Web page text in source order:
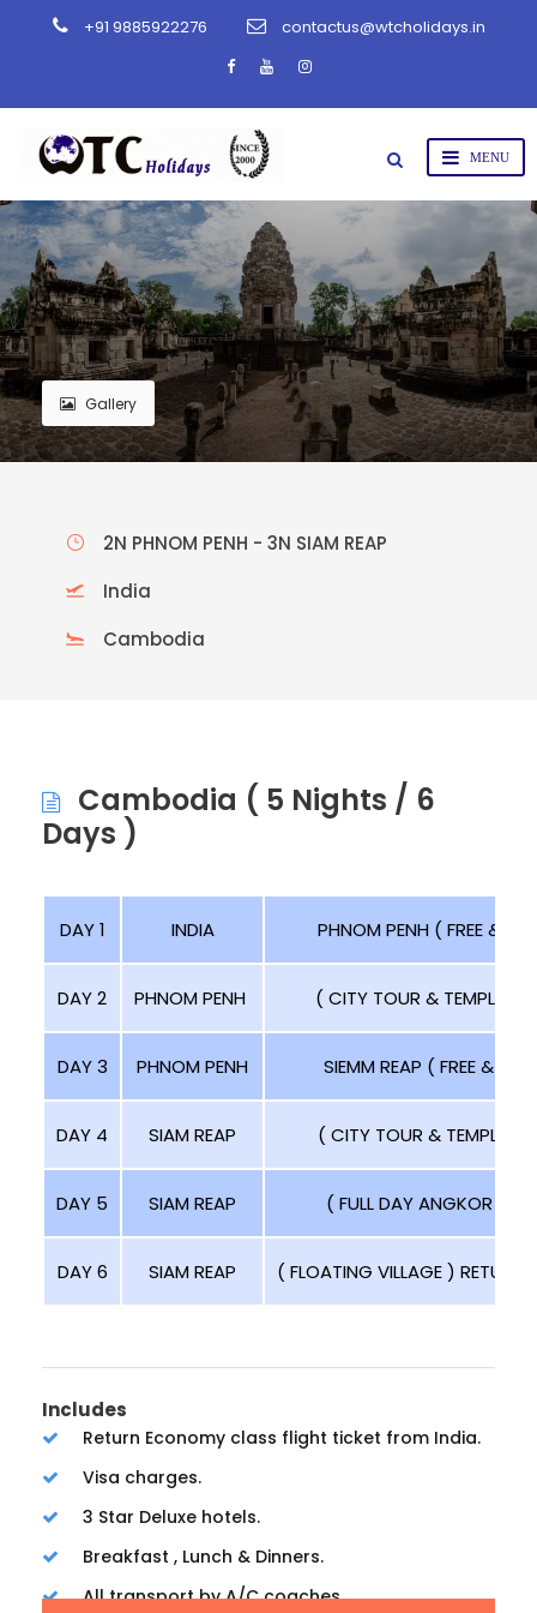
+91 9885922276 contactus@wtcholidays.in
Gallery
2N PHNOM PENH - 3N SIAM REAP
India
Cambodia
Cambodia ( 5 Nights / 6
Days )
DAY 1 INDIA PHNOM PENH ( FREE &
DAY 2 PHNOM PENH ( CITY TOUR & TEMPLE
DAY 3 PHNOM PENH SIEMM REAP ( FREE &
DAY 4 SIAM REAP ( CITY TOUR & TEMPLE
DAY 5 SIAM REAP ( FULL DAY ANGKOR
DAY 6 SIAM REAP ( FLOATING VILLAGE ) RETURN
Includes
Return Economy class flight ticket from India.
Visa charges.
3 Star Deluxe hotels.
Breakfast , Lunch & Dinners.
All transport by A/C coaches.